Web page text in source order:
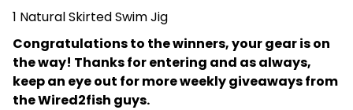
1 Natural Skirted Swim Jig
Congratulations to the winners, your gear is on
the way! Thanks for entering and as always,
keep an eye out for more weekly giveaways from
the Wired2fish guys.